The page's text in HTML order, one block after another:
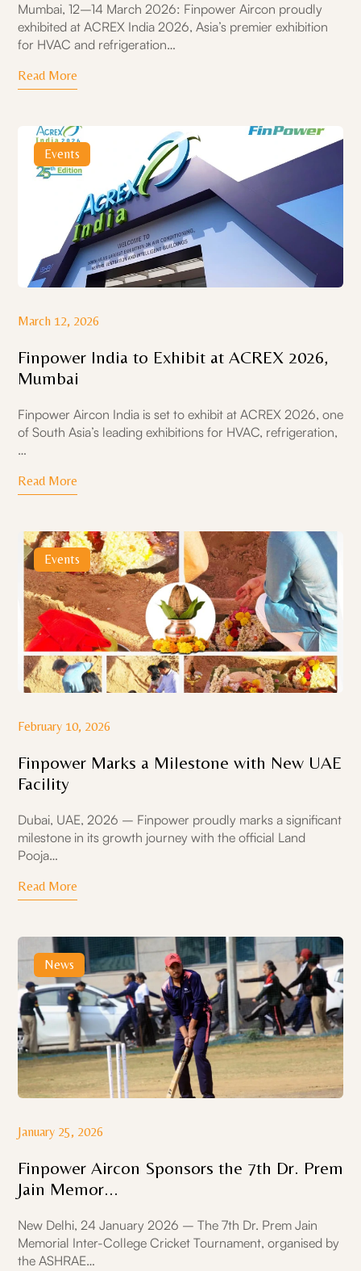
Mumbai, 12–14 March 2026: Finpower Aircon proudly
exhibited at ACREX India 2026, Asia’s premier exhibition
for HVAC and refrigeration…
Read More
Events
March 12, 2026
Finpower India to Exhibit at ACREX 2026,
Mumbai
Finpower Aircon India is set to exhibit at ACREX 2026, one
of South Asia’s leading exhibitions for HVAC, refrigeration,
…
Read More
Events
February 10, 2026
Finpower Marks a Milestone with New UAE
Facility
Dubai, UAE, 2026 – Finpower proudly marks a significant
milestone in its growth journey with the official Land
Pooja…
Read More
News
January 25, 2026
Finpower Aircon Sponsors the 7th Dr. Prem
Jain Memor...
New Delhi, 24 January 2026 – The 7th Dr. Prem Jain
Memorial Inter-College Cricket Tournament, organised by
the ASHRAE…